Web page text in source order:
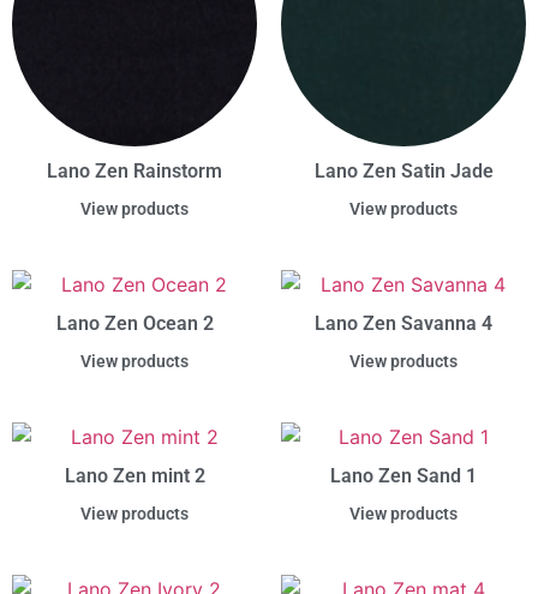
Lano Zen Rainstorm
View products
Lano Zen Satin Jade
View products
Lano Zen Ocean 2
View products
Lano Zen Savanna 4
View products
Lano Zen mint 2
View products
Lano Zen Sand 1
View products